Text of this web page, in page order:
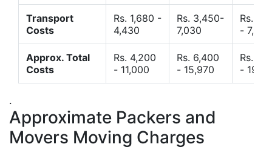
Transport
Costs
Rs. 1,680 -
4,430
Rs. 3,450-
7,030
Rs.
- 7,850
Approx. Total
Costs
Rs. 4,200
- 11,000
Rs. 6,400
- 15,970
Rs.
-
.
Approximate Packers and
Movers Moving Charges